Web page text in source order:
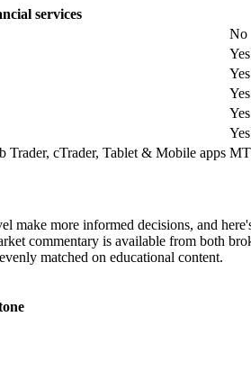
services
No
Yes
Yes
Yes
Yes
Yes
cTrader, Tablet & Mobile apps
make more informed decisions, and
commentary is available from both
matched on educational content.